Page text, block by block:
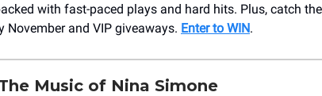
with fast-paced plays and hard hits. Plus, catch
November and VIP giveaways. Enter to WIN.
Music of Nina Simone